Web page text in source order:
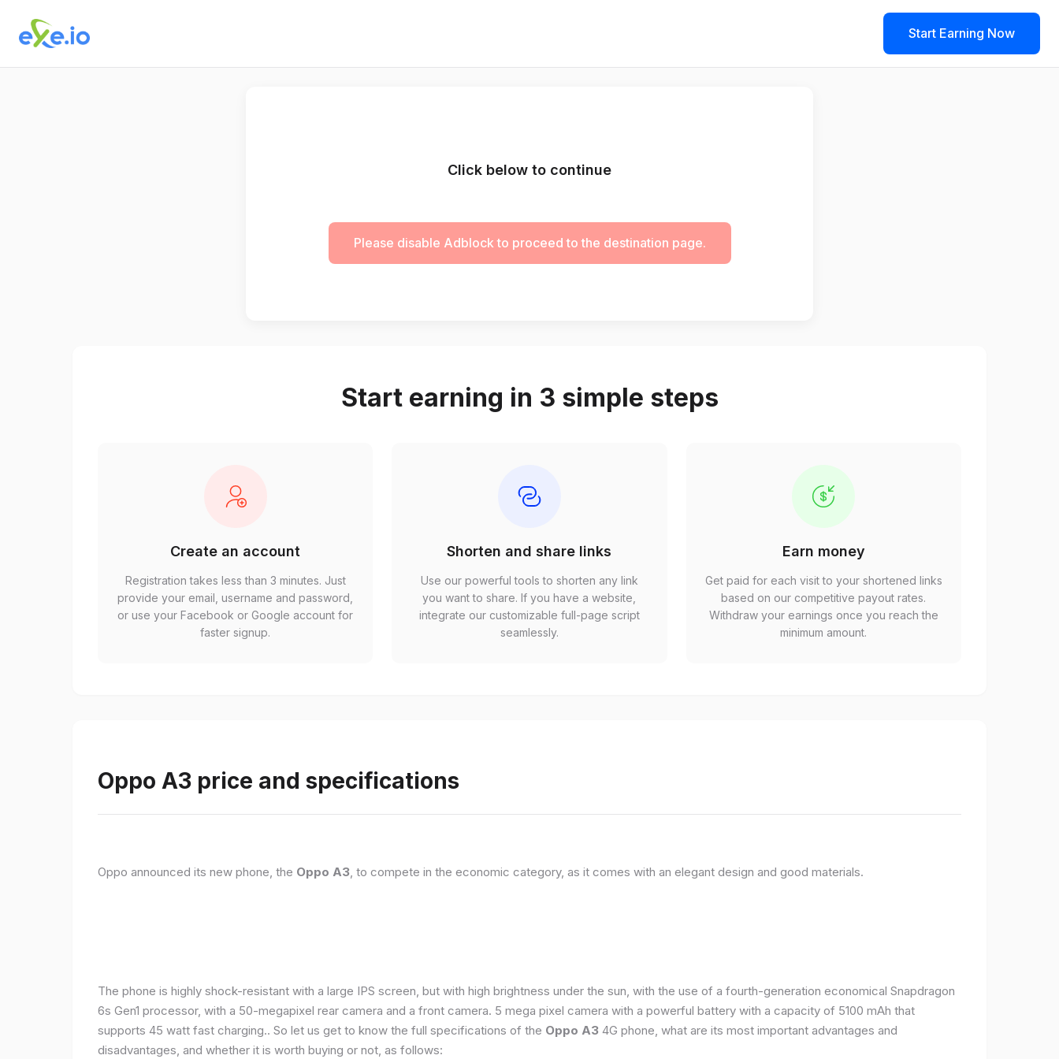
Start Earning Now
Click below to continue
Please disable Adblock to proceed to the destination page.
Start earning in 3 simple steps
Create an account
Registration takes less than 3 minutes. Just
provide your email, username and password,
or use your Facebook or Google account for
faster signup.
Shorten and share links
Use our powerful tools to shorten any link
you want to share. If you have a website,
integrate our customizable full-page script
seamlessly.
Earn money
Get paid for each visit to your shortened links
based on our competitive payout rates.
Withdraw your earnings once you reach the
minimum amount.
Oppo A3 price and specifications
Oppo announced its new phone, the Oppo A3, to compete in the economic category, as it comes with an elegant design and good materials.
The phone is highly shock-resistant with a large IPS screen, but with high brightness under the sun, with the use of a fourth-generation economical Snapdragon
6s Gen1 processor, with a 50-megapixel rear camera and a front camera. 5 mega pixel camera with a powerful battery with a capacity of 5100 mAh that
supports 45 watt fast charging.. So let us get to know the full specifications of the Oppo A3 4G phone, what are its most important advantages and
disadvantages, and whether it is worth buying or not, as follows: